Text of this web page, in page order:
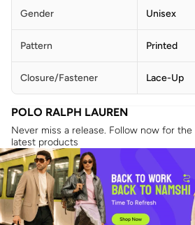
Gender Unisex
Pattern Printed
Closure/Fastener Lace-Up
POLO RALPH LAUREN
Never miss a release. Follow now for the
latest products